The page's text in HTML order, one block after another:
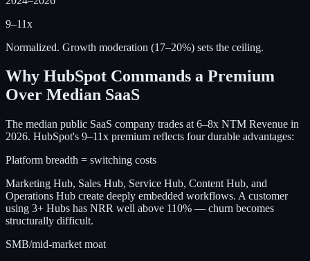
9–11x
Normalized. Growth moderation (17–20%) sets the ceiling.
Why HubSpot Commands a Premium
Over Median SaaS
The median public SaaS company trades at 6–8x NTM Revenue in
2026. HubSpot's 9–11x premium reflects four durable advantages:
Platform breadth = switching costs
Marketing Hub, Sales Hub, Service Hub, Content Hub, and
Operations Hub create deeply embedded workflows. A customer
using 3+ Hubs has NRR well above 110% — churn becomes
structurally difficult.
SMB/mid-market moat